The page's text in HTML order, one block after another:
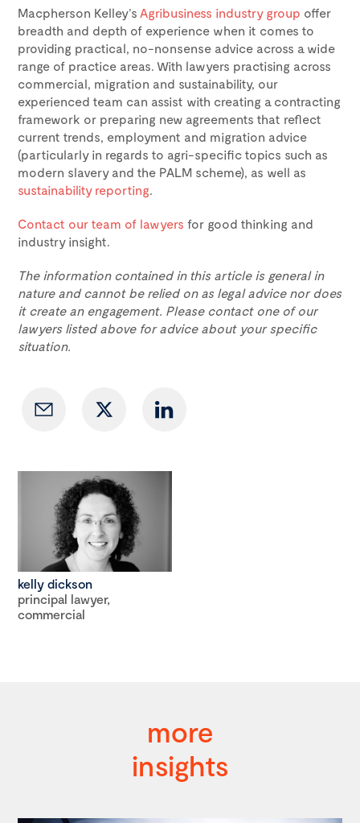
Macpherson Kelley’s Agribusiness industry group offer
breadth and depth of experience when it comes to
providing practical, no-nonsense advice across a wide
range of practice areas. With lawyers practising across
commercial, migration and sustainability, our
experienced team can assist with creating a contracting
framework or preparing new agreements that reflect
current trends, employment and migration advice
(particularly in regards to agri-specific topics such as
modern slavery and the PALM scheme), as well as
sustainability reporting.
Contact our team of lawyers for good thinking and
industry insight.
The information contained in this article is general in
nature and cannot be relied on as legal advice nor does
it create an engagement. Please contact one of our
lawyers listed above for advice about your specific
situation.
kelly dickson
principal lawyer,
commercial
more
insights